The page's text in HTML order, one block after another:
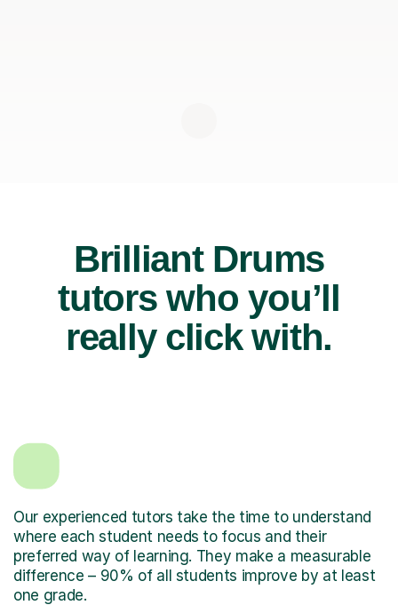
Brilliant Drums
tutors who you’ll
really click with.
Our experienced tutors take the time to understand
where each student needs to focus and their
preferred way of learning. They make a measurable
difference – 90% of all students improve by at least
one grade.